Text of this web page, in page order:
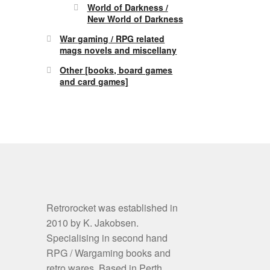
World of Darkness /
New World of Darkness
War gaming / RPG related
mags novels and miscellany
Other [books, board games
and card games]
Retrorocket was established in
2010 by K. Jakobsen.
Specialising in second hand
RPG / Wargaming books and